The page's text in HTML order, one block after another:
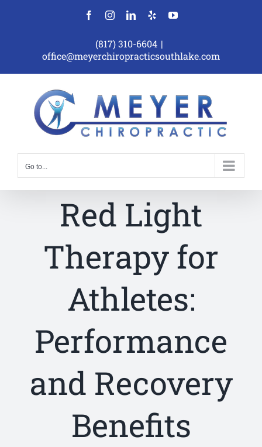
FacebookInstagramLinkedIn
Yelp YouTube
(817) 310-6604 |
office@meyerchiropracticsouthlake.com
Go to...
Red Light
Therapy for
Athletes:
Performance
and Recovery
Benefits